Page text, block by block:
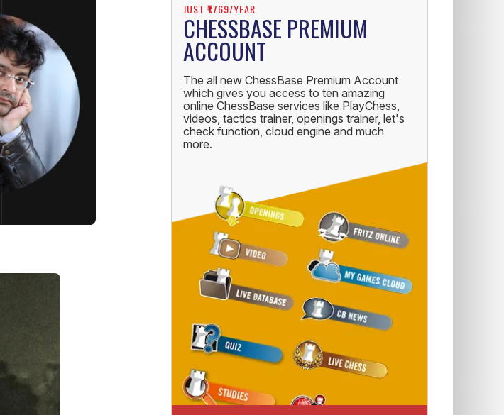
JUST ₹1769/YEAR
CHESSBASE PREMIUM
ACCOUNT
The all new ChessBase Premium Account
which gives you access to ten amazing
online ChessBase services like PlayChess,
videos, tactics trainer, openings trainer, let's
check function, cloud engine and much
more.